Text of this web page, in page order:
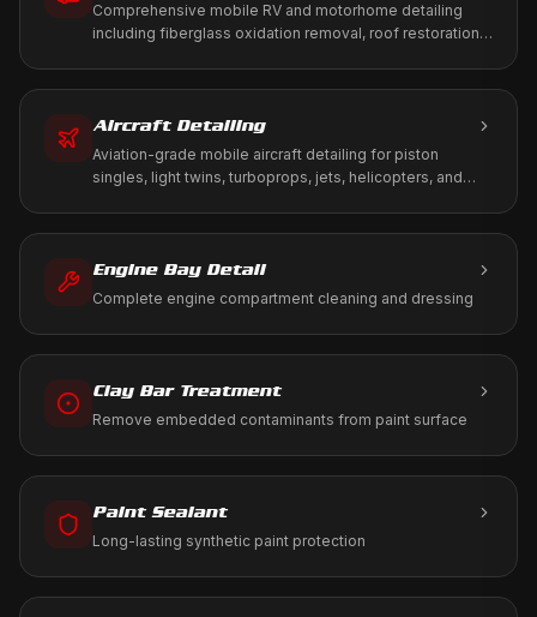
Comprehensive mobile RV and motorhome detailing
including fiberglass oxidation removal, roof restoration,
Aircraft Detailing
Aviation-grade mobile aircraft detailing for piston
singles, light twins, turboprops, jets, helicopters, and
Engine Bay Detail
Complete engine compartment cleaning and dressing
Clay Bar Treatment
Remove embedded contaminants from paint surface
Paint Sealant
Long-lasting synthetic paint protection